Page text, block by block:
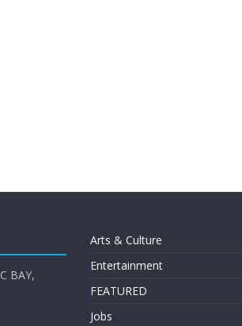
BAY,
Arts & Culture
Entertainment
FEATURED
Jobs